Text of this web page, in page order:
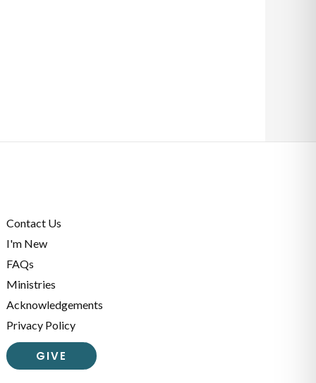
Contact Us
I'm New
FAQs
Ministries
Acknowledgements
Privacy Policy
GIVE